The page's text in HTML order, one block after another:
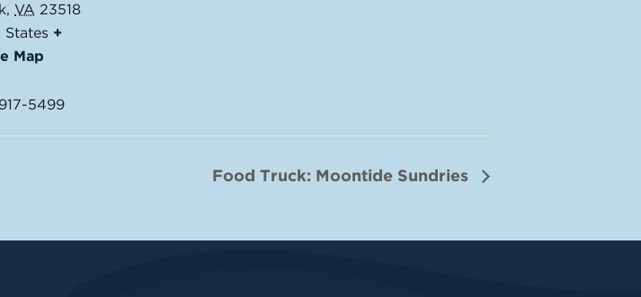
, VA 23518
States +
Map
5499
Food Truck: Moontide Sundries